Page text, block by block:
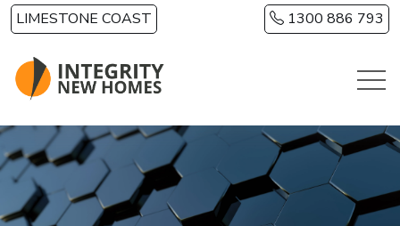
Skip to main content
LIMESTONE COAST 1300 886 793